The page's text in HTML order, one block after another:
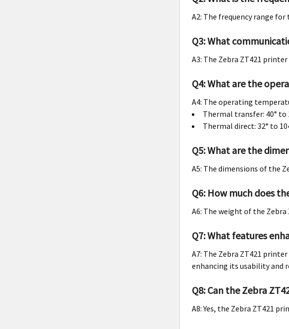
A2: The frequency range
Q3: What
A3: The Zebra ZT421
Q4: What are the
A4: The operating
Thermal transfer: 40° to
Thermal direct: 32° to
Q5: What are the
A5: The dimensions of the
Q6: How much does
A6: The weight of the Zebra
Q7: What features
A7: The Zebra ZT421
enhancing its usability and
Q8: Can the Zebra
A8: Yes, the Zebra ZT421